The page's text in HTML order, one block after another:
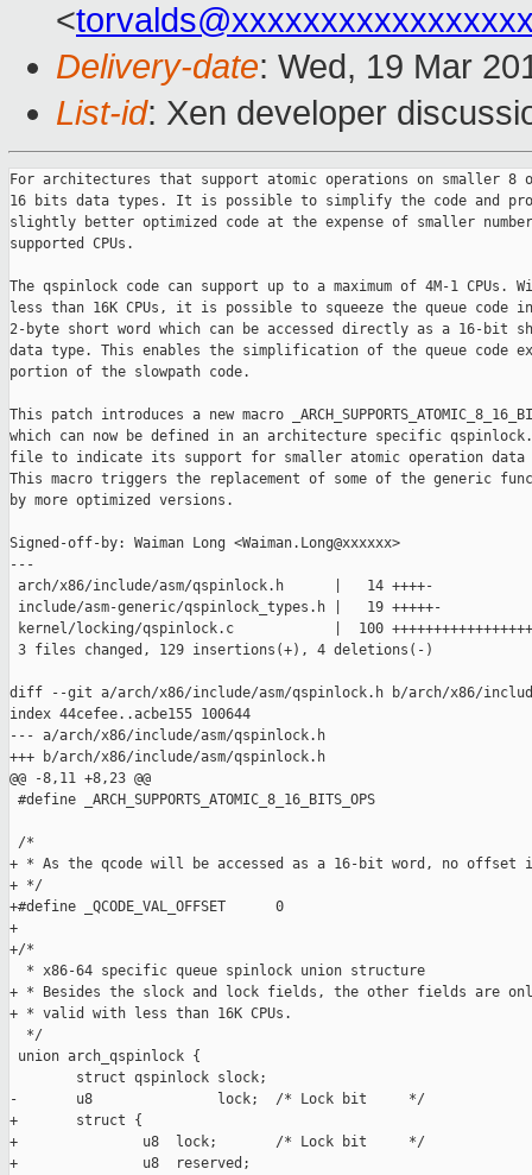
<
Delivery-date: Wed, 19 Mar
List-id: Xen developer
For architectures that support atomic operations on smaller 8
16 bits data types. It is possible to simplify the code and
slightly better optimized code at the expense of smaller
supported CPUs.
The qspinlock code can support up to a maximum of 4M-1 CPUs.
less than 16K CPUs, it is possible to squeeze the queue code
2-byte short word which can be accessed directly as a 16-bit
data type. This enables the simplification of the queue code
portion of the slowpath code.
This patch introduces a new macro
which can now be defined in an architecture specific
file to indicate its support for smaller atomic operation data
This macro triggers the replacement of some of the generic
by more optimized versions.
Signed-off-by: Waiman Long <Waiman.Long@xxxxxx>
---
arch/x86/include/asm/qspinlock.h      |   14 ++++-
include/asm-generic/qspinlock_types.h |   19 +++++-
kernel/locking/qspinlock.c            |  100
3 files changed, 129 insertions(+), 4 deletions(-)
diff --git a/arch/x86/include/asm/qspinlock.h b/arch/x86/
index 44cefee..acbe155 100644
--- a/arch/x86/include/asm/qspinlock.h
+++ b/arch/x86/include/asm/qspinlock.h
@@ -8,11 +8,23 @@
#define _ARCH_SUPPORTS_ATOMIC_8_16_BITS_OPS
/*
+ * As the qcode will be accessed as a 16-bit word, no offset
+ */
+#define _QCODE_VAL_OFFSET      0
+
+/*
  * x86-64 specific queue spinlock union structure
+ * Besides the slock and lock fields, the other fields are
+ * valid with less than 16K CPUs.
  */
union arch_qspinlock {
        struct qspinlock slock;
-       u8               lock;  /* Lock bit     */
+       struct {
+               u8  lock;       /* Lock bit     */
+               u8  reserved;